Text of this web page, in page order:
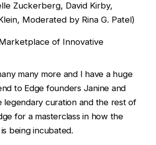
Zuckerberg, David Kirby,
Moderated by Rina G. Patel)
of Innovative
many more and I have a huge
to Edge founders Janine and
legendary curation and the rest of
for a masterclass in how the
being incubated.